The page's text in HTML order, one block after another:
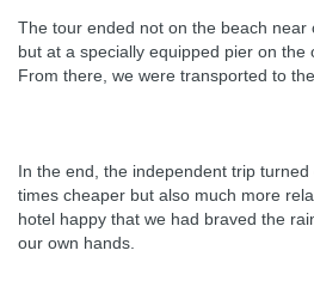
The tour ended not on the beach near
but at a specially equipped pier on the
From there, we were transported to
In the end, the independent trip
times cheaper but also much more
hotel happy that we had braved the
our own hands.